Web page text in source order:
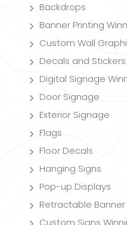
Backdrops
Banner Printing
Custom Wall
Decals and Stickers
Digital Signage
Door Signage
Exterior Signage
Flags
Floor Decals
Hanging Signs
Pop-up Displays
Retractable
Custom Signs